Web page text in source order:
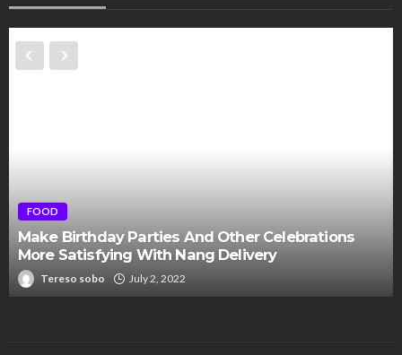
FOOD
Make Birthday Parties And Other Celebrations
More Satisfying With Nang Delivery
Tereso sobo July 2, 2022